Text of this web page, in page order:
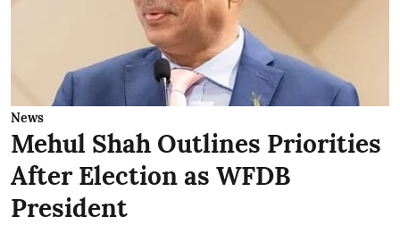
News
Mehul Shah Outlines Priorities
After Election as WFDB
President